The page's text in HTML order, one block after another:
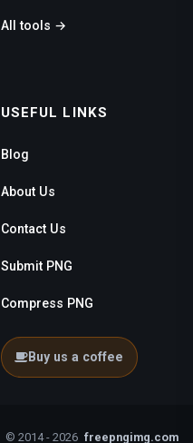
All tools →
USEFUL LINKS
Blog
About Us
Contact Us
Submit PNG
Compress PNG
Buy us a coffee
© 2014 - 2026 freepngimg.com